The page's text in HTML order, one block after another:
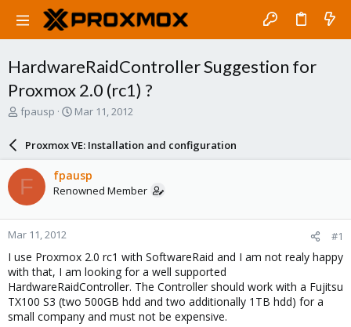
HardwareRaidController Suggestion for
Proxmox 2.0 (rc1) ?
T
a
d
s
t
a
r
t
e
r
fpausp
S
a
r
d
a
e
Mar 11, 2012
Proxmox VE: Installation and configuration
F fpausp
Renowned Member
Mar 11, 2012 #1
I use Proxmox 2.0 rc1 with SoftwareRaid and I am not realy happy
with that, I am looking for a well supported
HardwareRaidController. The Controller should work with a Fujitsu
TX100 S3 (two 500GB hdd and two additionally 1TB hdd) for a
small company and must not be expensive.